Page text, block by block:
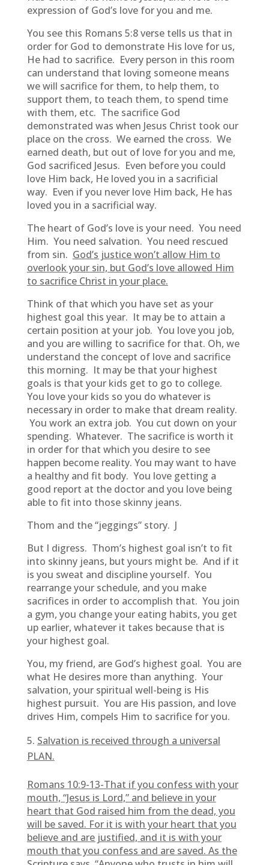
expression of God’s love for you and me.
You see this Romans 5:8 verse tells us that in
order for God to demonstrate His love for us,
He had to sacrifice. Every person in this room
can understand that loving someone means
we will sacrifice for them, to help them, to
support them, to teach them, to spend time
with them, etc. The sacrifice God
demonstrated was when Jesus Christ took our
place on the cross. We earned the cross. We
earned death, but out of love for you and me,
God sacrificed Jesus. Even before you could
love Him back, He loved you in a sacrificial
way. Even if you never love Him back, He has
loved you in a sacrificial way.
The heart of God’s love is your need. You need
Him. You need salvation. You need rescued
from sin. God’s justice won’t allow Him to
overlook your sin, but God’s love allowed Him
to sacrifice Christ in your place.
Think of that which you have set as your
highest goal this year. It may be to attain a
certain position at your job. You love you job,
and you are willing to sacrifice for that. Oh, we
understand the concept of love and sacrifice
this morning. It may be that your highest
goals is that your kids get to go to college.
You love your kids so you do whatever is
necessary in order to make that dream reality.
You work an extra job. You cut down on your
spending. Whatever. The sacrifice is worth it
in order for that which you desire to see
happen become reality. You may want to have
a healthy and fit body. You love getting a
good report at the doctor and you love being
able to fit into those skinny jeans.
Thom and the “jeggings” story. J
But I digress. Thom’s highest goal isn’t to fit
into skinny jeans, but yours might be. And if it
is you sweat and discipline yourself. You
rearrange your schedule, and you make
sacrifices in order to accomplish that. You join
a gym, you change your eating habits, you get
up earlier, whatever it takes because that is
your highest goal.
You, my friend, are God’s highest goal. You are
what He desires more than anything. Your
salvation, your spiritual well-being is His
highest pursuit. You are His passion, and love
drives Him, compels Him to sacrifice for you.
Salvation is received through a universal
PLAN.
Romans 10:9-13-That if you confess with your
mouth, “Jesus is Lord,” and believe in your
heart that God raised him from the dead, you
will be saved. For it is with your heart that you
believe and are justified, and it is with your
mouth that you confess and are saved. As the